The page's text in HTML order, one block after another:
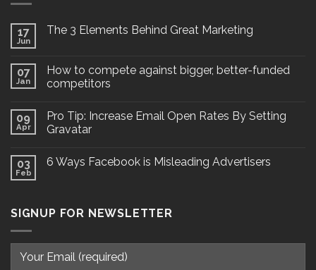
17
Jun
The 3 Elements Behind Great Marketing
07
Jan
How to compete against bigger, better-funded
competitors
09
Apr
Pro Tip: Increase Email Open Rates By Setting
Gravatar
03
Feb
6 Ways Facebook is Misleading Advertisers
SIGNUP FOR NEWSLETTER